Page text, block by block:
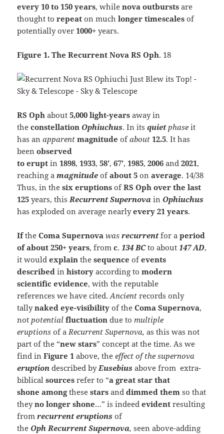
every 10 to 150 years, while nova outbursts are
thought torepeaton much longer timescalesof
potentially over1000+ years.
Figure 1. The Recurrent Nova RS Oph. 18
RS Oph about5,000 light-yearsaway in
theconstellation Ophiuchus. In itsquiet phase it
has anapparent magnitudeofabout 12.5. It has
beenobserved
toerupt in1898, 1933, 58′, 67′, 1985, 2006 and2021,
reaching amagnitude ofabout 5 onaverage. 14/38
Thus, in thesix eruptionsofRS Oph over the last
125 years, this Recurrent Supernova in Ophiuchus
has exploded on average nearlyevery 21 years.
IftheComa Supernova wasrecurrent for aperiod
of about 250+ years, fromc. 134 BCto about 147 AD,
it wouldexplain thesequence ofevents
describedinhistory according tomodern
scientific evidence, with the reputable
references we have cited.Ancient records only
tallynaked eye-visibilityof theComa Supernova,
not potential fluctuation due to multiple
eruptionsof a Recurrent Supernova,as this was not
part of the “new stars” concept at the time. As we
find inFigure 1 above, theeffect of the supernova
eruption described by Eusebius above from extra-
biblicalsources refer to “a great star that
shone amongthese starsanddimmed themso that
theyno longer shone…” is indeed evidentresulting
fromrecurrent eruptions of
the Oph Recurrent Supernova, seen above-adding